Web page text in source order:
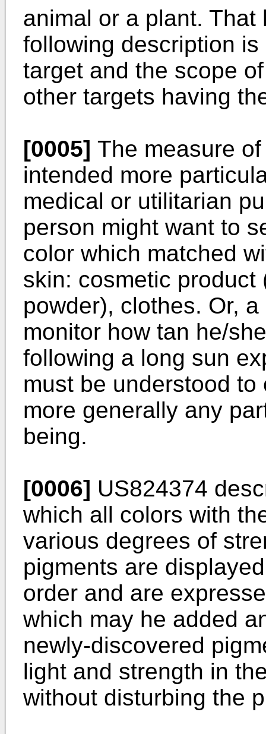
animal or a plant.
following description
target and the scope
other targets having
[0005] The measure
intended more
medical or utilitarian
person might want to
color which matched
skin: cosmetic
powder), clothes. Or,
monitor how tan he/
following a long sun
must be understood
more generally any
being.
[0006] US824374
which all colors with
various degrees of
pigments are
order and are
which may he added
newly-discovered
light and strength in
without disturbing the